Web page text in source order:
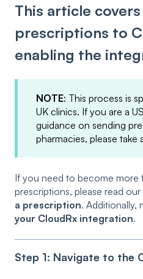
This article
prescriptions to
enabling the
NOTE: This process is
UK clinics. If you are a
guidance on sending
pharmacies, please take
If you need to become more
prescriptions, please read
a prescription. Additionally,
your CloudRx integration.
Step 1: Navigate to the